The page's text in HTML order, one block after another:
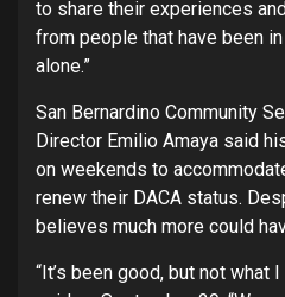
to share their experiences
from people that have been
alone.”
San Bernardino Community
Director Emilio Amaya said
on weekends to
renew their DACA status.
believes much more could
“It’s been good, but not what